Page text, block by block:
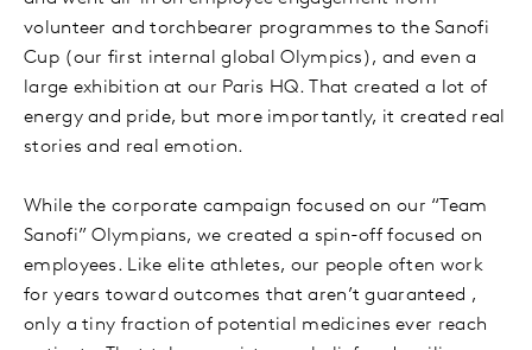
volunteer and torchbearer programmes to the Sanofi
Cup (our first internal global Olympics), and even a
large exhibition at our Paris HQ. That created a lot of
energy and pride, but more importantly, it created real
stories and real emotion.
While the corporate campaign focused on our “Team
Sanofi” Olympians, we created a spin-off focused on
employees. Like elite athletes, our people often work
for years toward outcomes that aren’t guaranteed ,
only a tiny fraction of potential medicines ever reach